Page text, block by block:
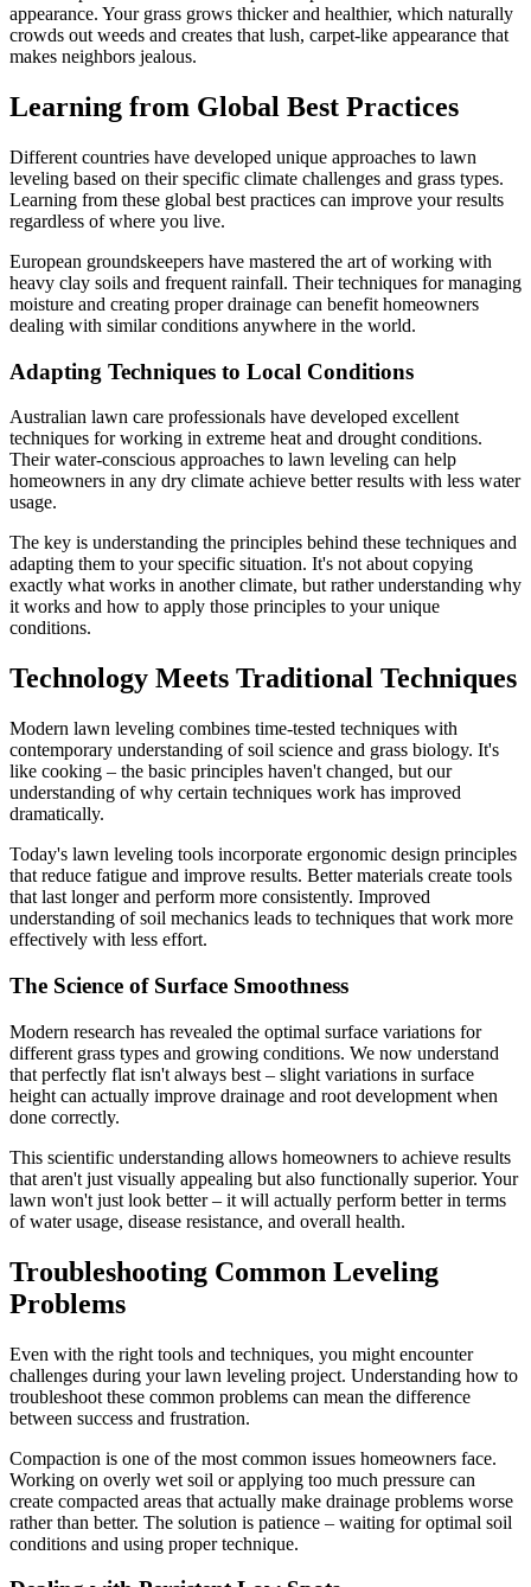
appearance. Your grass grows thicker and healthier, which naturally
crowds out weeds and creates that lush, carpet-like appearance that
makes neighbors jealous.
Learning from Global Best Practices
Different countries have developed unique approaches to lawn
leveling based on their specific climate challenges and grass types.
Learning from these global best practices can improve your results
regardless of where you live.
European groundskeepers have mastered the art of working with
heavy clay soils and frequent rainfall. Their techniques for managing
moisture and creating proper drainage can benefit homeowners
dealing with similar conditions anywhere in the world.
Adapting Techniques to Local Conditions
Australian lawn care professionals have developed excellent
techniques for working in extreme heat and drought conditions.
Their water-conscious approaches to lawn leveling can help
homeowners in any dry climate achieve better results with less water
usage.
The key is understanding the principles behind these techniques and
adapting them to your specific situation. It's not about copying
exactly what works in another climate, but rather understanding why
it works and how to apply those principles to your unique
conditions.
Technology Meets Traditional Techniques
Modern lawn leveling combines time-tested techniques with
contemporary understanding of soil science and grass biology. It's
like cooking – the basic principles haven't changed, but our
understanding of why certain techniques work has improved
dramatically.
Today's lawn leveling tools incorporate ergonomic design principles
that reduce fatigue and improve results. Better materials create tools
that last longer and perform more consistently. Improved
understanding of soil mechanics leads to techniques that work more
effectively with less effort.
The Science of Surface Smoothness
Modern research has revealed the optimal surface variations for
different grass types and growing conditions. We now understand
that perfectly flat isn't always best – slight variations in surface
height can actually improve drainage and root development when
done correctly.
This scientific understanding allows homeowners to achieve results
that aren't just visually appealing but also functionally superior. Your
lawn won't just look better – it will actually perform better in terms
of water usage, disease resistance, and overall health.
Troubleshooting Common Leveling
Problems
Even with the right tools and techniques, you might encounter
challenges during your lawn leveling project. Understanding how to
troubleshoot these common problems can mean the difference
between success and frustration.
Compaction is one of the most common issues homeowners face.
Working on overly wet soil or applying too much pressure can
create compacted areas that actually make drainage problems worse
rather than better. The solution is patience – waiting for optimal soil
conditions and using proper technique.